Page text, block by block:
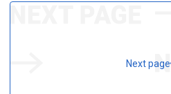
Next page